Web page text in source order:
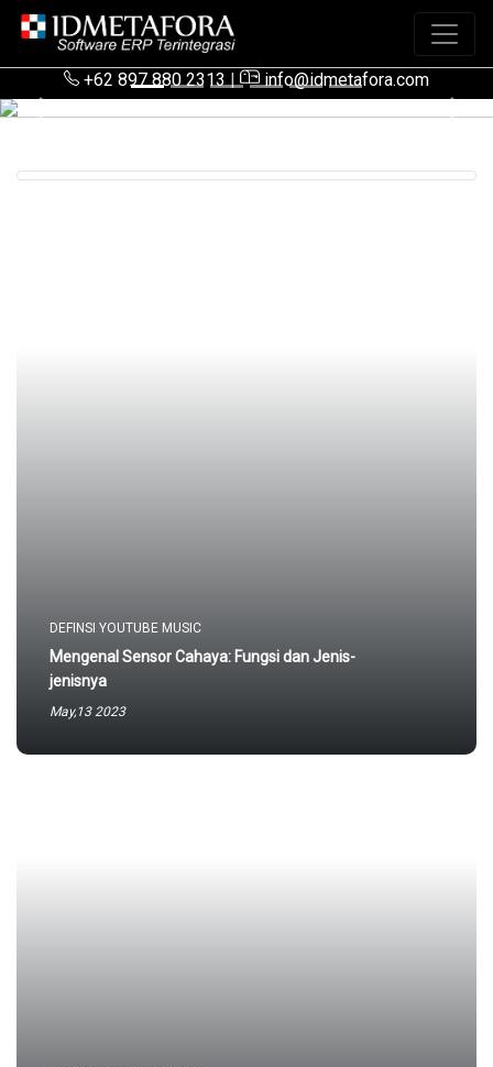
+62 897 880 2313|
info@idmetafora.com
Previous
Next
DEFINSI YOUTUBE MUSIC
Mengenal Sensor Cahaya: Fungsi dan Jenis-
jenisnya
May,13 2023